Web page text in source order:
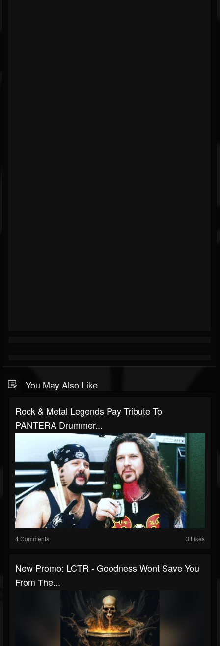
You May Also Like
Rock & Metal Legends Pay Tribute To
PANTERA Drummer...
4 Comments 3 Likes
New Promo: LCTR - Goodness Wont Save You
From The...